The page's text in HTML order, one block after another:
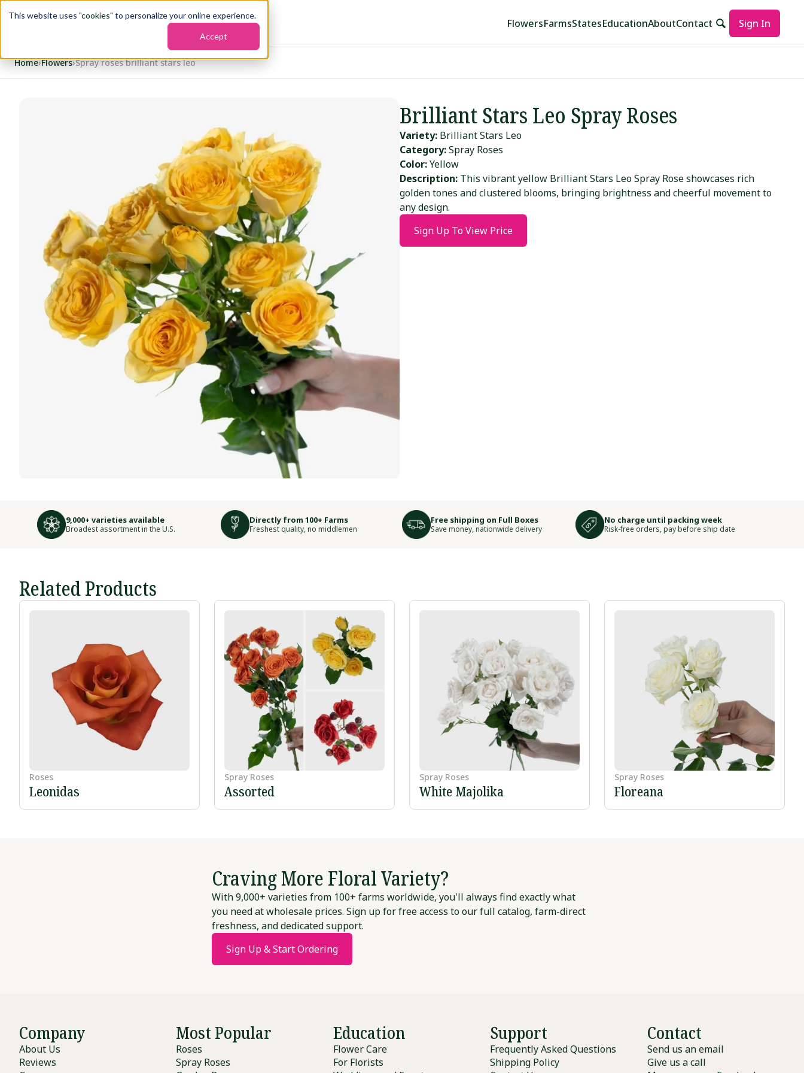
This website uses "cookies" to personalize your online experience.
Accept
FlowersFarmsStatesEducationAboutContact Sign In
Home›Flowers›Spray roses brilliant stars leo
Brilliant Stars Leo Spray Roses
Variety: Brilliant Stars Leo
Category:Spray Roses
Color:Yellow
Description: This vibrant yellow Brilliant Stars Leo Spray Rose showcases rich
golden tones and clustered blooms, bringing brightness and cheerful movement to
any design.
Sign Up To View Price
9,000+ varieties available
Broadest assortment in the U.S.
Directly from 100+ Farms
Freshest quality, no middlemen
Free shipping on Full Boxes
Save money, nationwide delivery
No charge until packing week
Risk-free orders, pay before ship date
Related Products
Roses
Leonidas
Spray Roses
Assorted
Spray Roses
White Majolika
Spray Roses
Floreana
Craving More Floral Variety?
With 9,000+ varieties from 100+ farms worldwide, you'll always find exactly what
you need at wholesale prices. Sign up for free access to our full catalog, farm-direct
freshness, and dedicated support.
Sign Up & Start Ordering
Company
About Us
Reviews
Most Popular
Roses
Spray Roses
Education
Flower Care
For Florists
Support
Frequently Asked Questions
Shipping Policy
Contact
Send us an email
Give us a call